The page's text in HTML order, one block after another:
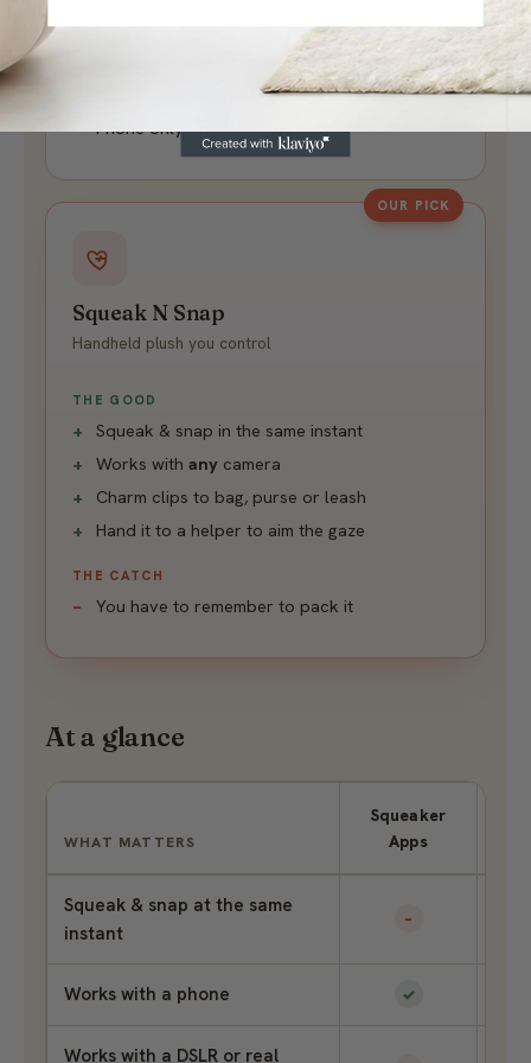
THE CATCH
Can't squeak & snap at once
Clip on, clip off every shot
Phone only - no DSLR or helper
OUR PICK
Squeak N Snap
Handheld plush you control
THE GOOD
Squeak & snap in the same instant
Works with any camera
Charm clips to bag, purse or leash
Hand it to a helper to aim the gaze
THE CATCH
You have to remember to pack it
At a glance
WHAT MATTERS
Squeaker
Apps
Squeak & snap at the same
instant
–
Works with a phone ✓
Works with a DSLR or real